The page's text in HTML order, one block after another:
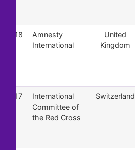
18
Amnesty
International
United
Kingdom
17
International
Committee of
the Red Cross
Switzerland